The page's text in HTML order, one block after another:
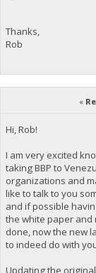
Thanks,
Rob
«
Hi, Rob!
I am very excited
taking BBP to
organizations and
like to talk to you
and if possible
the white paper and
done, now the new
to indeed do with
Updating the